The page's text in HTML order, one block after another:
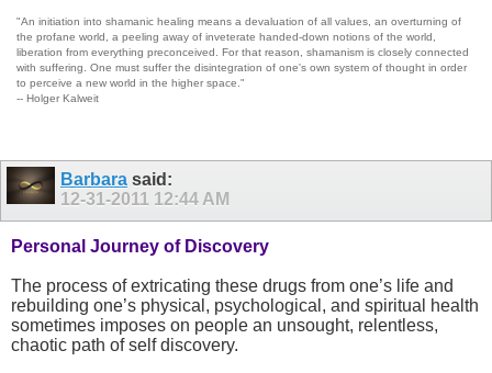
"An initiation into shamanic healing means a devaluation of all values, an overturning of
the profane world, a peeling away of inveterate handed-down notions of the world,
liberation from everything preconceived. For that reason, shamanism is closely connected
with suffering. One must suffer the disintegration of one's own system of thought in order
to perceive a new world in the higher space."
-- Holger Kalweit
Barbara said:
12-31-2011 12:44 AM
Personal Journey of Discovery
The process of extricating these drugs from one’s life and
rebuilding one’s physical, psychological, and spiritual health
sometimes imposes on people an unsought, relentless,
chaotic path of self discovery.